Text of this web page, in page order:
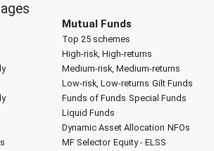
Mutual Funds
Top 25 schemes
High-risk, High-returns
Medium-risk, Medium-returns
Low-risk, Low-returns Gilt Funds
Funds of Funds Special Funds
Liquid Funds
Dynamic Asset Allocation NFOs
MF Selector Equity - ELSS